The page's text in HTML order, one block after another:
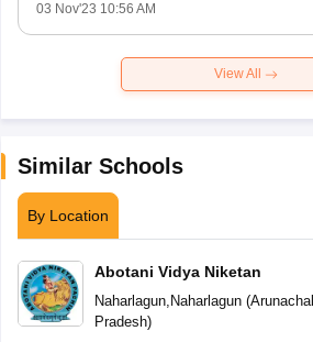
03 Nov'23 10:56 AM
View All
Similar Schools
By Location
Abotani Vidya Niketan
Naharlagun, Naharlagun(Arunachal
Pradesh)